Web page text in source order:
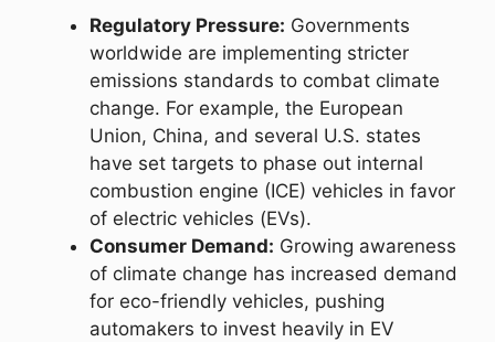
Regulatory Pressure: Governments
worldwide are implementing stricter
emissions standards to combat climate
change. For example, the European
Union, China, and several U.S. states
have set targets to phase out internal
combustion engine (ICE) vehicles in favor
of electric vehicles (EVs).
Consumer Demand: Growing awareness
of climate change has increased demand
for eco-friendly vehicles, pushing
automakers to invest heavily in EV